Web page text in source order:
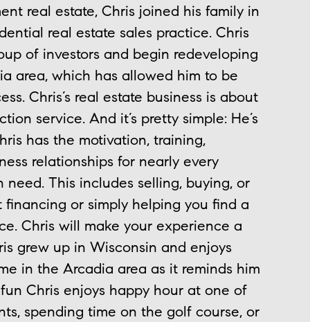
real estate, Chris joined his family in
real estate sales practice. Chris
of investors and begin redeveloping
area, which has allowed him to be
Chris’s real estate business is about
service. And it’s pretty simple: He’s
has the motivation, training,
relationships for nearly every
This includes selling, buying, or
or simply helping you find a
Chris will make your experience a
grew up in Wisconsin and enjoys
in the Arcadia area as it reminds him
Chris enjoys happy hour at one of
spending time on the golf course, or